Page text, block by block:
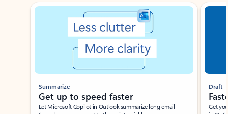
Showing slide 1 of 3
Summarize
Get up to speed faster ​
Let Microsoft Copilot in Outlook summarize long email
Draft
Get